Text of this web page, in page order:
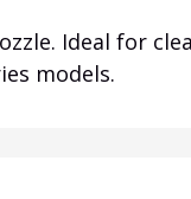
Ideal for
models.